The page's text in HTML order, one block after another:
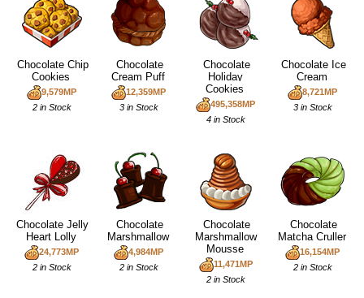
Chocolate Chip
Cookies
9,579MP
2 in Stock
Chocolate
Cream Puff
12,359MP
3 in Stock
Chocolate
Holiday
Cookies
495,358MP
4 in Stock
Chocolate Ice
Cream
8,721MP
3 in Stock
Chocolate Jelly
Heart Lolly
24,773MP
2 in Stock
Chocolate
Marshmallow
4,984MP
2 in Stock
Chocolate
Marshmallow
Mousse
11,471MP
2 in Stock
Chocolate
Matcha Cruller
16,154MP
2 in Stock